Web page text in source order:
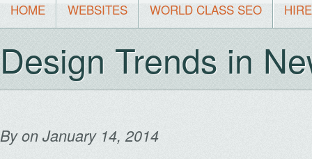
HOME WEBSITES WORLD CLASS SEO
Design Trends in
Byon January 14, 2014